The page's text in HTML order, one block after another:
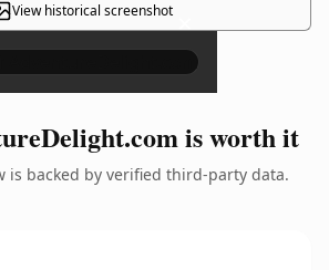
View historical screenshot ×
is worth it
is backed by verified third-party data.